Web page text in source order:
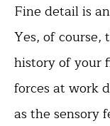
Fine detail is
Yes, of course,
history of your
forces at work
as the sensory